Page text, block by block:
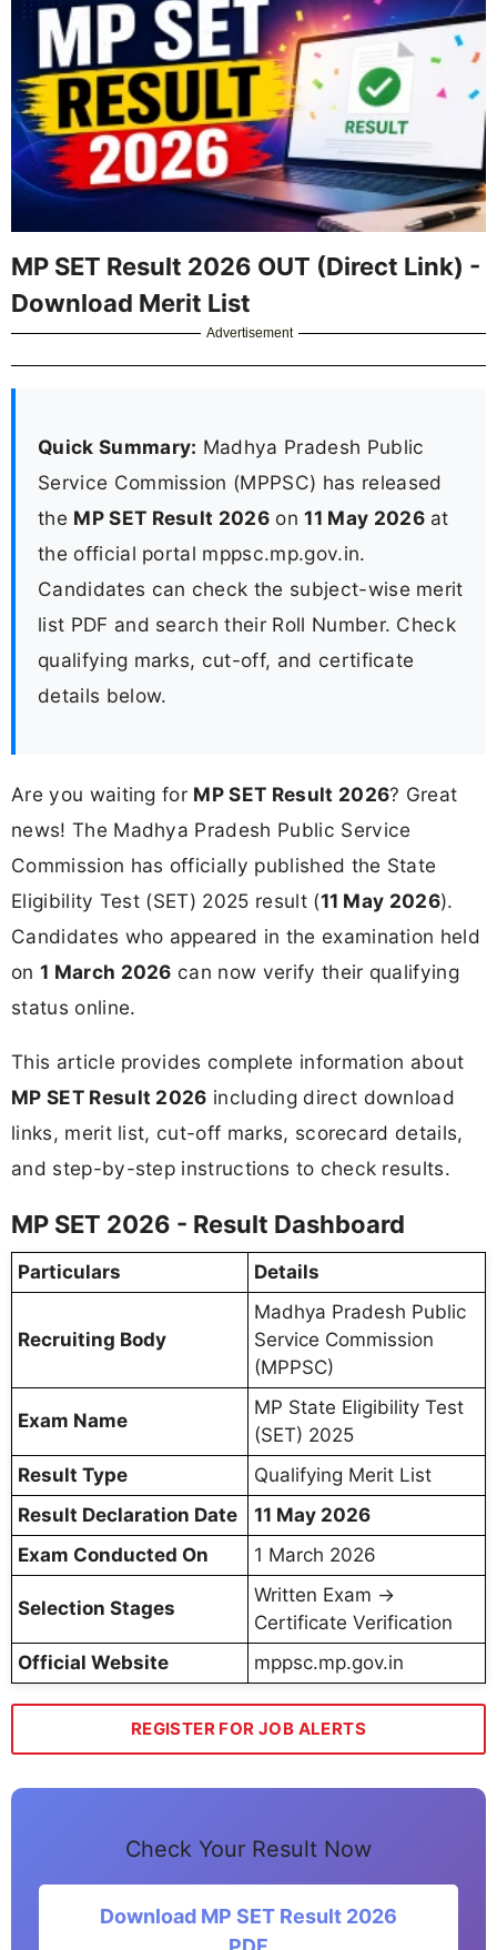
MP SET Result 2026 OUT (Direct Link) -
Download Merit List
Advertisement
Quick Summary: Madhya Pradesh Public
Service Commission (MPPSC) has released
the MP SET Result 2026 on11 May 2026at
the official portal mppsc.mp.gov.in.
Candidates can check the subject-wise merit
list PDF and search their Roll Number. Check
qualifying marks, cut-off, and certificate
details below.
Are you waiting for MP SET Result 2026? Great
news! The Madhya Pradesh Public Service
Commission has officially published the State
Eligibility Test (SET) 2025 result (11 May 2026).
Candidates who appeared in the examination held
on 1 March 2026 can now verify their qualifying
status online.
This article provides complete information about
MP SET Result 2026 including direct download
links, merit list, cut-off marks, scorecard details,
and step-by-step instructions to check results.
MP SET 2026 - Result Dashboard
Particulars Details
Recruiting Body
Madhya Pradesh Public
Service Commission
(MPPSC)
Exam Name
MP State Eligibility Test
(SET) 2025
Result Type
Qualifying Merit List
Result Declaration Date
11 May 2026
Exam Conducted On
1 March 2026
Selection Stages
Written Exam →
Certificate Verification
Official Website
mppsc.mp.gov.in
REGISTER FOR JOB ALERTS
Check Your Result Now
Download MP SET Result 2026